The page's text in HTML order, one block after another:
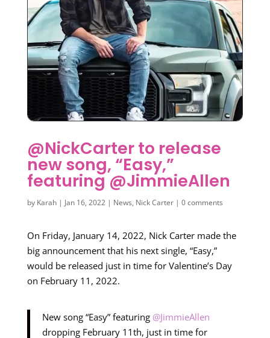
@NickCarter to release
new song, “Easy,”
featuring @JimmieAllen
by Karah| Jan 16, 2022| News, Nick Carter| 0 comments
On Friday, January 14, 2022, Nick Carter made the
big announcement that his next single, “Easy,”
would be released just in time for Valentine’s Day
on February 11, 2022.
New song “Easy” featuring @JimmieAllen
dropping February 11th, just in time for